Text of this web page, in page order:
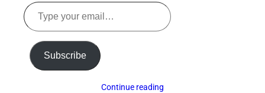
Type
your
email…
Subscribe
Continue reading